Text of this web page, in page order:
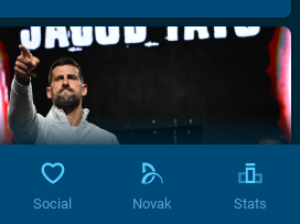
Social Novak Stats